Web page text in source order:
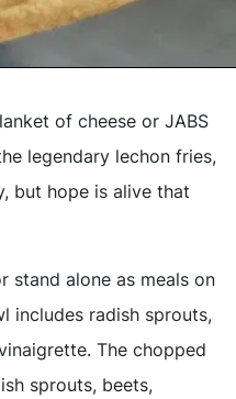
of cheese or JABS
legendary lechon fries,
but hope is alive that
stand alone as meals on
includes radish sprouts,
The chopped
sprouts, beets,